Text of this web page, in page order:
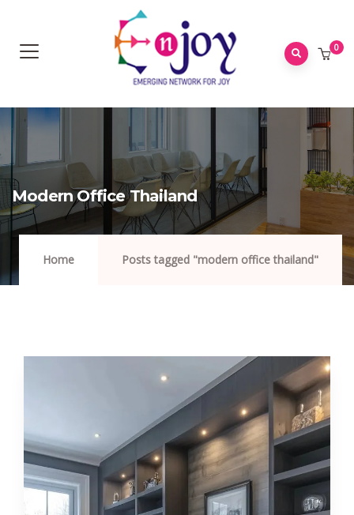
0
Modern Office Thailand
Home Posts tagged "modern office thailand"